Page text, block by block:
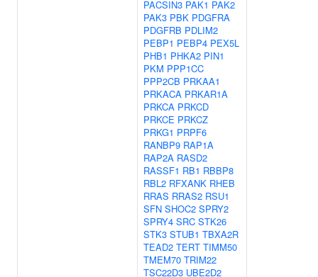
PACSIN3 PAK1 PAK2
PAK3 PBK PDGFRA
PDGFRB PDLIM2
PEBP1 PEBP4 PEX5L
PHB1 PHKA2 PIN1
PKM PPP1CC
PPP2CB PRKAA1
PRKACA PRKAR1A
PRKCA PRKCD
PRKCE PRKCZ
PRKG1 PRPF6
RANBP9 RAP1A
RAP2A RASD2
RASSF1 RB1 RBBP8
RBL2 RFXANK RHEB
RRAS RRAS2 RSU1
SFN SHOC2 SPRY2
SPRY4 SRC STK26
STK3 STUB1 TBXA2R
TEAD2 TERT TIMM50
TMEM70 TRIM22
TSC22D3 UBE2D2